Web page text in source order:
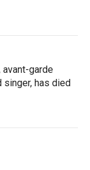
avant-garde
singer, has died